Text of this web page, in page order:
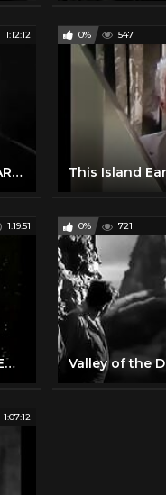
1:12:12
This Is Not a Test (1962) NUCLEAR SCARE
0% 547
This Island
1:19:51
VOYAGE TO THE PLANET OF PREHISTORIC WOMEN (1968) 4K FULL MOVIE
0% 721
1:07:12